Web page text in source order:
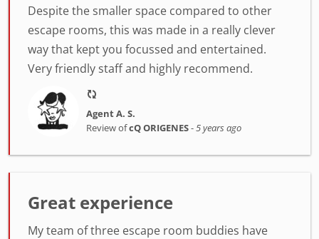
Despite the smaller space compared to other
escape rooms, this was made in a really clever
way that kept you focussed and entertained.
Very friendly staff and highly recommend.
Agent A. S.
Review ofcQ ORIGENES-5 years ago
Great experience
My team of three escape room buddies have